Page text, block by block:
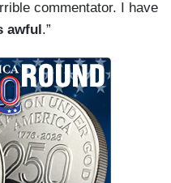
commentator. I have
awful.”